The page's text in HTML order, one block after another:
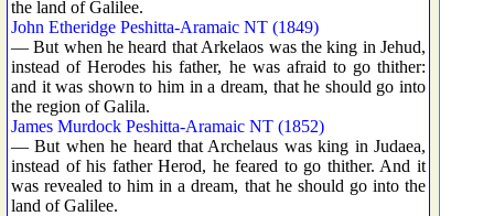
the land of Galilee.
John Etheridge Peshitta-Aramaic NT (1849)
— But when he heard that Arkelaos was the king in Jehud,
instead of Herodes his father, he was afraid to go thither:
and it was shown to him in a dream, that he should go into
the region of Galila.
James Murdock Peshitta-Aramaic NT (1852)
— But when he heard that Archelaus was king in Judaea,
instead of his father Herod, he feared to go thither. And it
was revealed to him in a dream, that he should go into the
land of Galilee.